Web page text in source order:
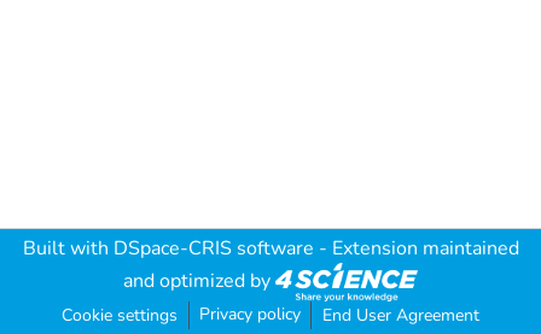
Built with DSpace-CRIS software - Extension maintained
and optimized by
Cookie settings Privacy policy End User Agreement